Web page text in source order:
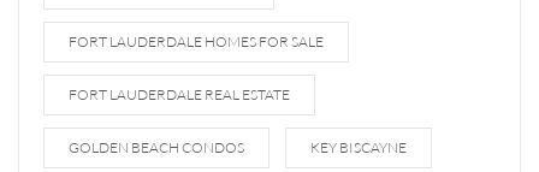
FORT LAUDERDALE HOMES FOR SALE
FORT LAUDERDALE REAL ESTATE
GOLDEN BEACH CONDOS KEY BISCAYNE